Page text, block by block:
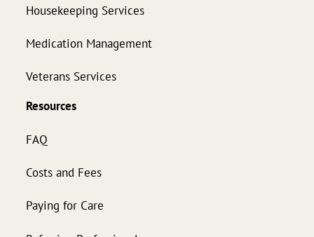
Housekeeping Services
Medication Management
Veterans Services
Resources
FAQ
Costs and Fees
Paying for Care